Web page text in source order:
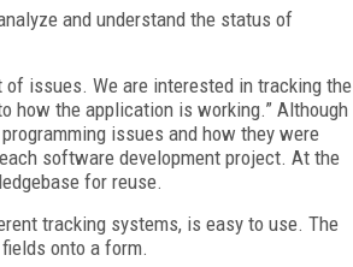
and understand the status of
issues. We are interested in tracking the
how the application is working.” Although
issues and how they were
software development project. At the
for reuse.
tracking systems, is easy to use. The
onto a form.